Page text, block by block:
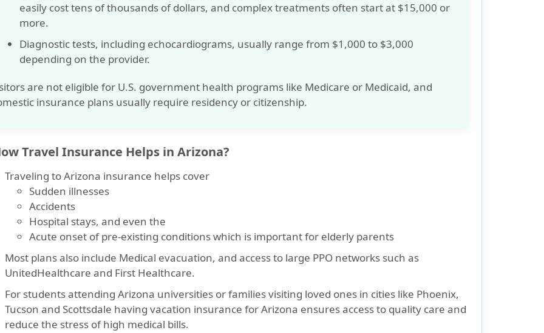
easily cost tens of thousands of dollars, and complex treatments often start at $15,000 or
more.
Diagnostic tests, including echocardiograms, usually range from $1,000 to $3,000
depending on the provider.
are not eligible for U.S. government health programs like Medicare or Medicaid, and
insurance plans usually require residency or citizenship.
Travel Insurance Helps in Arizona?
Traveling to Arizona insurance helps cover
Sudden illnesses
Accidents
Hospital stays, and even the
Acute onset of pre-existing conditionswhich is important for elderly parents
Most plans also include Medical evacuation, and access to large PPO networks such as
UnitedHealthcare and First Healthcare.
For students attending Arizona universities or families visiting loved ones in cities like Phoenix,
Tucson and Scottsdale having vacation insurance for Arizona ensures access to quality care and
reduce the stress of high medical bills.